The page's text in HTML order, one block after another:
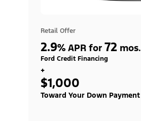
Retail Offer
2.9% APR for 72 mos.
Ford Credit Financing
+
$1,000
Toward Your Down Payment